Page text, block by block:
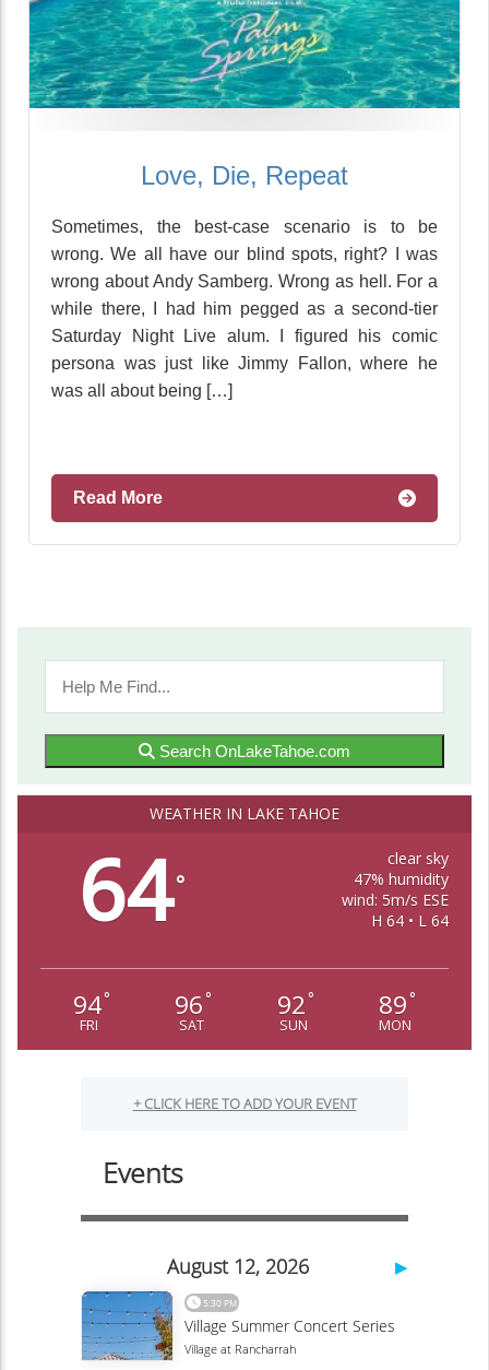
Love, Die, Repeat
Sometimes, the best-case scenario is to be
wrong. We all have our blind spots, right? I was
wrong about Andy Samberg. Wrong as hell. For a
while there, I had him pegged as a second-tier
Saturday Night Live alum. I figured his comic
persona was just like Jimmy Fallon, where he
was all about being […]
Read More
Search OnLakeTahoe.com
WEATHER IN LAKE TAHOE
64°
clear sky
47% humidity
wind: 5m/s ESE
H 64 • L 64
94°
FRI
96 °
SAT
92 °
SUN
89 °
MON